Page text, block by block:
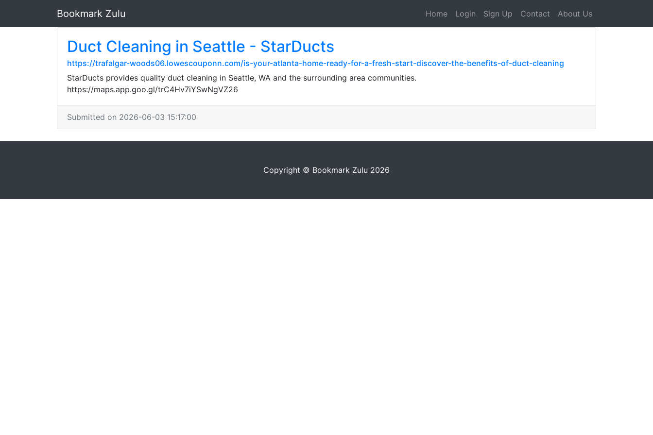
Bookmark Zulu Home Login Sign Up Contact About Us
Duct Cleaning in Seattle - StarDucts
https://trafalgar-woods06.lowescouponn.com/is-your-atlanta-home-ready-for-a-fresh-start-discover-the-benefits-of-duct-cleaning
StarDucts provides quality duct cleaning in Seattle, WA and the surrounding area communities.
https://maps.app.goo.gl/trC4Hv7iYSwNgVZ26
Submitted on 2026-06-03 15:17:00
Copyright © Bookmark Zulu 2026